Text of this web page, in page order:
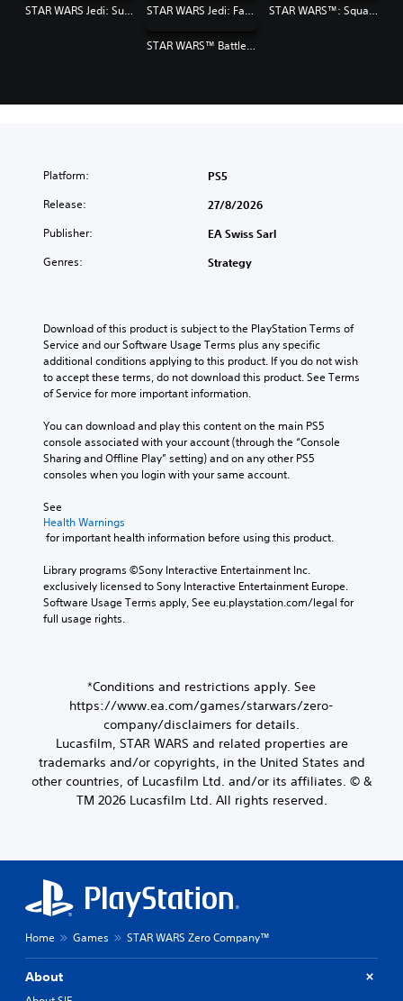
STAR WARS Jedi: Survivor™ STAR WARS Jedi: Fallen Order™ STAR WARS™: Squadrons
STAR WARS™ Battlefront™ II
Platform: PS5
Release: 27/8/2026
Publisher: EA Swiss Sarl
Genres: Strategy
Download of this product is subject to the PlayStation Terms of
Service and our Software Usage Terms plus any specific
additional conditions applying to this product. If you do not wish
to accept these terms, do not download this product. See Terms
of Service for more important information.
You can download and play this content on the main PS5
console associated with your account (through the “Console
Sharing and Offline Play” setting) and on any other PS5
consoles when you login with your same account.
See
Health Warnings
for important health information before using this product.
Library programs ©Sony Interactive Entertainment Inc.
exclusively licensed to Sony Interactive Entertainment Europe.
Software Usage Terms apply, See eu.playstation.com/legal for
full usage rights.
*Conditions and restrictions apply. See
https://www.ea.com/games/starwars/zero-
company/disclaimers for details.
Lucasfilm, STAR WARS and related properties are
trademarks and/or copyrights, in the United States and
other countries, of Lucasfilm Ltd. and/or its affiliates. © &
TM 2026 Lucasfilm Ltd. All rights reserved.
Home Games STAR WARS Zero Company™
About